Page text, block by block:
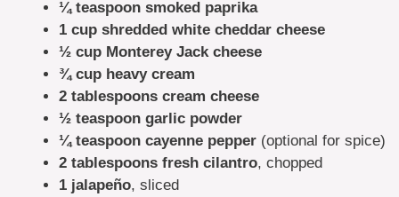
¼ teaspoon smoked paprika
1 cup shredded white cheddar cheese
½ cup Monterey Jack cheese
¾ cup heavy cream
2 tablespoons cream cheese
½ teaspoon garlic powder
¼ teaspoon cayenne pepper (optional for spice)
2 tablespoons fresh cilantro, chopped
1 jalapeño, sliced